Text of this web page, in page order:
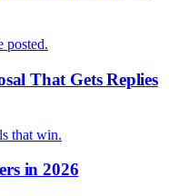
posted.
That Gets Replies
that win.
in 2026